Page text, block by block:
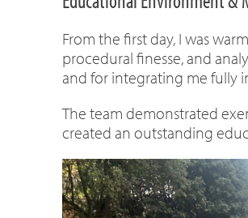
From the first day, I was
procedural finesse, and
and for integrating me fully
The team demonstrated
created an outstanding